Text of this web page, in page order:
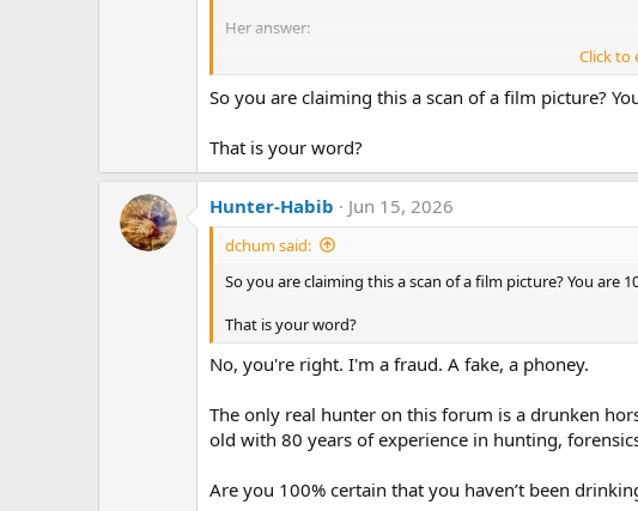
Her answer:
" This retarded kid doesn't seem to be aware of Web
photographs".
Click to
So you are claiming this a scan of a film picture?
That is your word?
Hunter-Habib Jun 15, 2026
dchum said:
So you are claiming this a scan of a film picture? You are
That is your word?
No, you're right. I'm a fraud. A fake, a phoney.
The only real hunter on this forum is a drunken
old with 80 years of experience in hunting,
Are you 100% certain that you haven’t been